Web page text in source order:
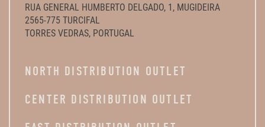
RUA GENERAL HUMBERTO DELGADO, 1, MUGIDEIRA
2565-775 TURCIFAL
TORRES VEDRAS, PORTUGAL
NORTH DISTRIBUTION OUTLET
CENTER DISTRIBUTION OUTLET